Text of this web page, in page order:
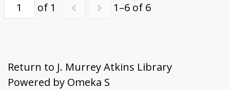
of 1 1–6 of 6
Return to J. Murrey Atkins Library
Powered by Omeka S